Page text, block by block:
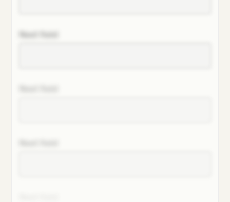
Next field